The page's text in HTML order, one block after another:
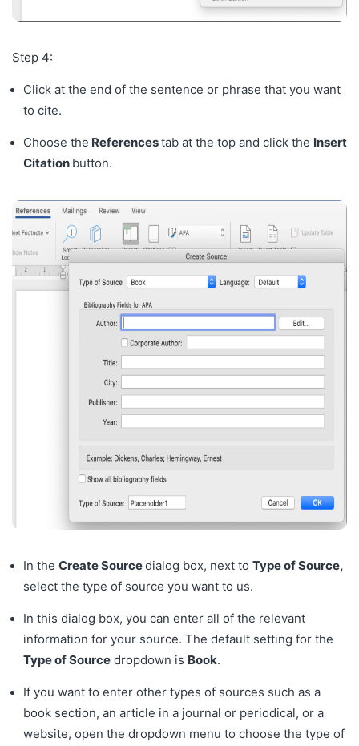
Step 4:
Click at the end of the sentence or phrase that you want
to cite.
Choose the Referencestab at the top and click the Insert
Citation button.
In the Create Sourcedialog box, next to Type of Source,
select the type of source you want to us.
In this dialog box, you can enter all of the relevant
information for your source. The default setting for the
Type of Source dropdown is Book.
If you want to enter other types of sources such as a
book section, an article in a journal or periodical, or a
website, open the dropdown menu to choose the type of